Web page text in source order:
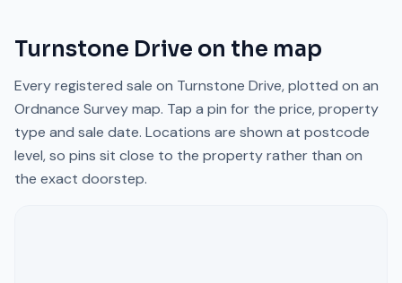
Turnstone Drive on the map
Every registered sale on Turnstone Drive, plotted on an
Ordnance Survey map. Tap a pin for the price, property
type and sale date. Locations are shown at postcode
level, so pins sit close to the property rather than on
the exact doorstep.